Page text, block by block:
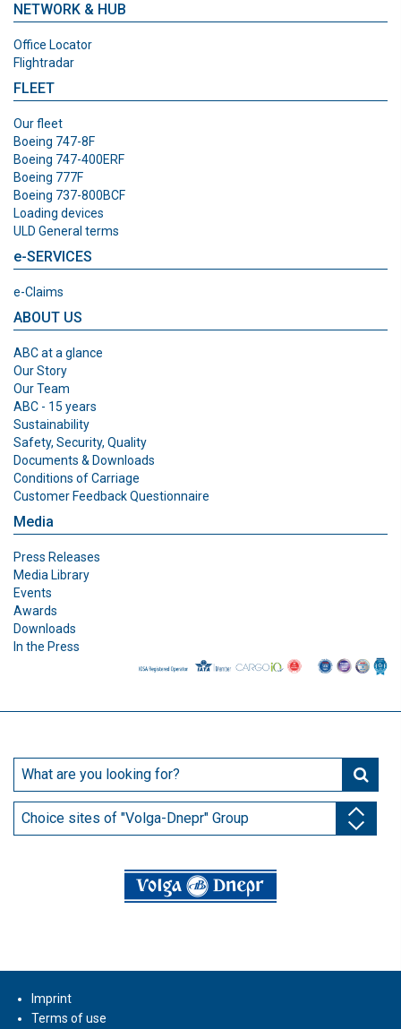
NETWORK & HUB
Office Locator
Flightradar
FLEET
Our fleet
Boeing 747-8F
Boeing 747-400ERF
Boeing 777F
Boeing 737-800BCF
Loading devices
ULD General terms
e-SERVICES
e-Claims
ABOUT US
ABC at a glance
Our Story
Our Team
ABC - 15 years
Sustainability
Safety, Security, Quality
Documents & Downloads
Conditions of Carriage
Customer Feedback Questionnaire
Media
Press Releases
Media Library
Events
Awards
Downloads
In the Press
Choice sites of "Volga-Dnepr" Group
Imprint
Terms of use